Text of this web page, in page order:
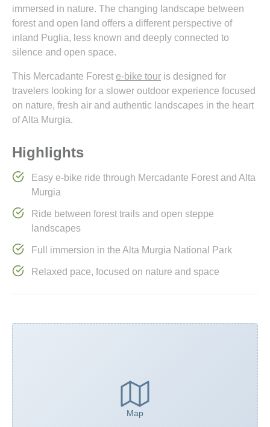
immersed in nature. The changing landscape between
forest and open land offers a different perspective of
inland Puglia, less known and deeply connected to
silence and open space.
This Mercadante Forest e-bike tour is designed for
travelers looking for a slower outdoor experience focused
on nature, fresh air and authentic landscapes in the heart
of Alta Murgia.
Highlights
Easy e-bike ride through Mercadante Forest and Alta
Murgia
Ride between forest trails and open steppe
landscapes
Full immersion in the Alta Murgia National Park
Relaxed pace, focused on nature and space
Map